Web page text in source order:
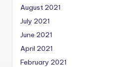
August 2021
July 2021
June 2021
April 2021
February 2021